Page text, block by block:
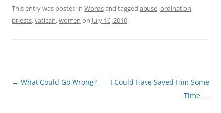
This entry was posted in Wordsand tagged abuse,ordination,
priests,vatican,women on July 16, 2010.
Post
← What Could Go Wrong?
I Could Have Saved Him Some
Time →